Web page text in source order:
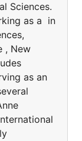
Sciences.
as a in
, New
as an